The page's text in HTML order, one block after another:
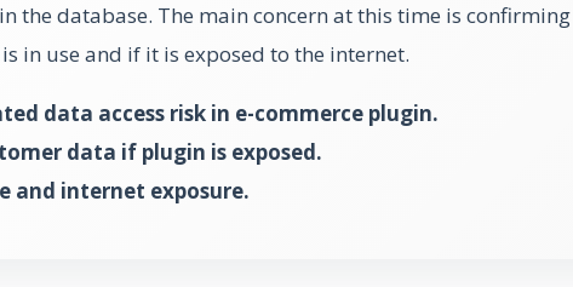
the database. The main concern at this time is confirming
in use and if it is exposed to the internet.
data access risk in e-commerce plugin.
data if plugin is exposed.
and internet exposure.